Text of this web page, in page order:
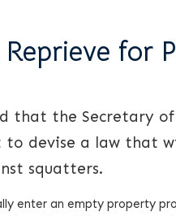
for
that the Secretary
to devise a law that
squatters.
enter an empty property